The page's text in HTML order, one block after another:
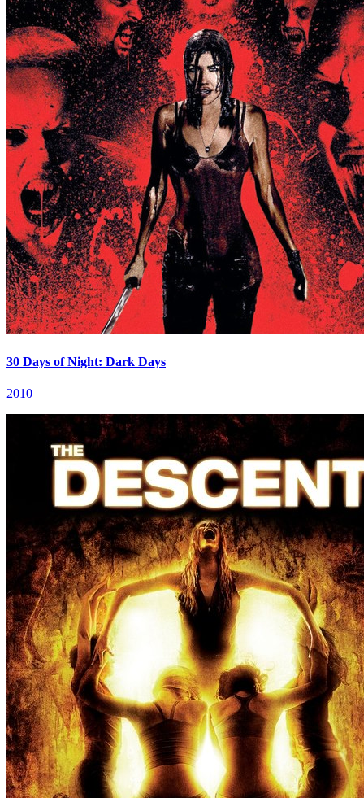
30 Days of Night: Dark Days
2010